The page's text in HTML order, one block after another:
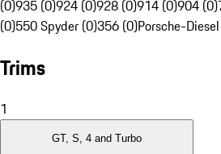
(0)935 (0)924 (0)928 (0)914 (0)904 (0)
(0)550 Spyder (0)356 (0)Porsche-
Trims
1
GT, S, 4 and Turbo